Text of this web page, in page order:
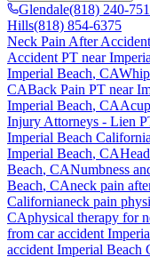
Glendale(818) 240-
Hills(818) 854-6375
Neck Pain After Accident
Accident PT near
Imperial Beach, CA
CABack Pain PT near
Imperial Beach, CA
Injury Attorneys - Lien
Imperial Beach California
Imperial Beach, CA
Beach, CANumbness
Beach, CAneck pain
Californianeck pain
CAphysical therapy for
from car accident
accident Imperial Beach